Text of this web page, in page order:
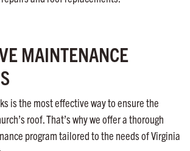
MAINTENANCE
is the most effective way to ensure the
roof. That’s why we offer a thorough
program tailored to the needs of Virginia